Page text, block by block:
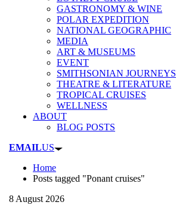
GASTRONOMY & WINE
POLAR EXPEDITION
NATIONAL GEOGRAPHIC
MEDIA
ART & MUSEUMS
EVENT
SMITHSONIAN JOURNEYS
THEATRE & LITERATURE
TROPICAL CRUISES
WELLNESS
ABOUT
BLOG POSTS
EMAILUS
Home
Posts tagged "Ponant cruises"
8 August 2026